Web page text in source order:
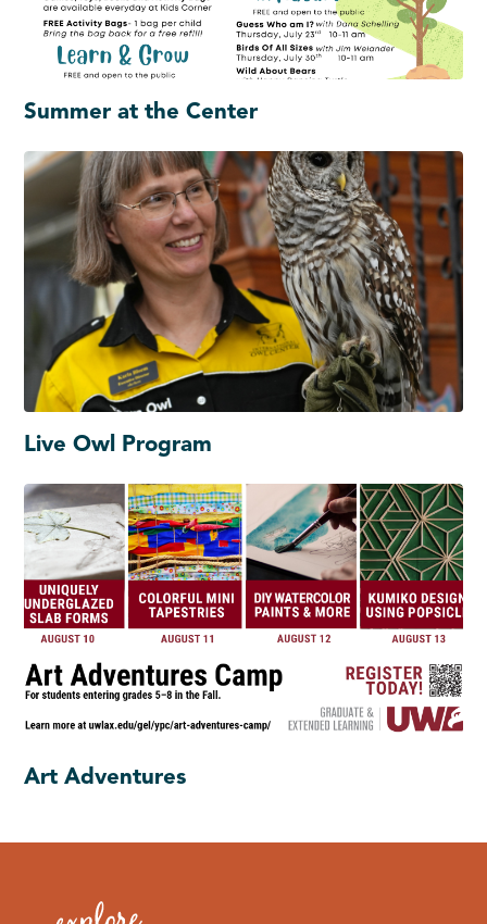
Summer at the Center
Live Owl Program
Art Adventures